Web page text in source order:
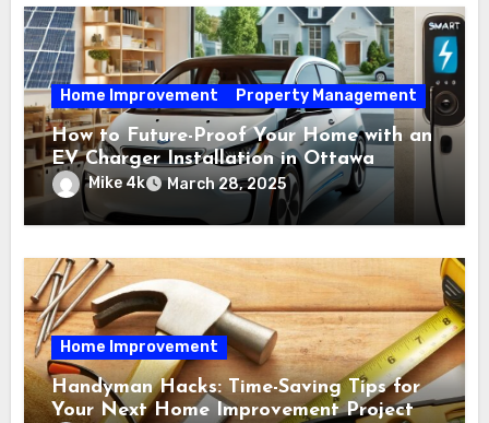
Home Improvement Property Management
How to Future-Proof Your Home with an
EV Charger Installation in Ottawa
Mike 4k March 28, 2025
Home Improvement
Handyman Hacks: Time-Saving Tips for
Your Next Home Improvement Project